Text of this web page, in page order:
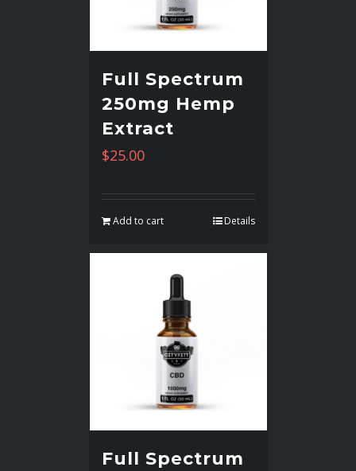
Full Spectrum
250mg Hemp
Extract
$25.00
Add to cart Details
Full Spectrum